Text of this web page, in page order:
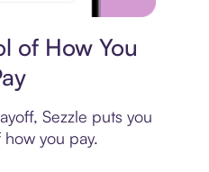
of How You
Sezzle puts you
you pay.